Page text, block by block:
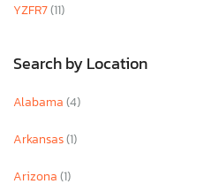
YZFR7(11)
Search by Location
Alabama(4)
Arkansas(1)
Arizona(1)